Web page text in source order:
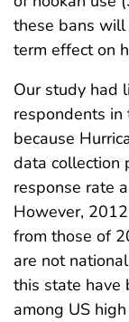
these bans
term effect on
Our study had
respondents
because
data collection
response rate
However,
from those of
are not
this state have
among US